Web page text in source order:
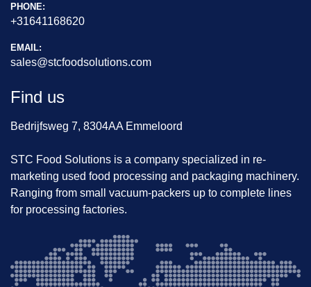
PHONE:
+31641168620
EMAIL:
sales@stcfoodsolutions.com
Find us
Bedrijfsweg 7, 8304AA Emmeloord
STC Food Solutions is a company specialized in re-
marketing used food processing and packaging machinery.
Ranging from small vacuum-packers up to complete lines
for processing factories.